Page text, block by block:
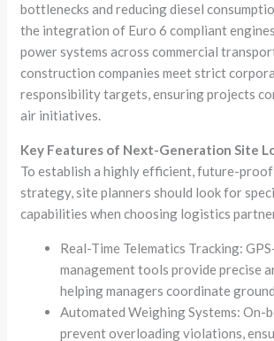
bottlenecks and reducing diesel
the integration of Euro 6 compliant
power systems across commercial
construction companies meet strict
responsibility targets, ensuring projects
air initiatives.
Key Features of Next-Generation Site
To establish a highly efficient, future-
strategy, site planners should look for
capabilities when choosing logistics
Real-Time Telematics Tracking:
management tools provide precise
helping managers coordinate
Automated Weighing Systems: On-
prevent overloading violations,